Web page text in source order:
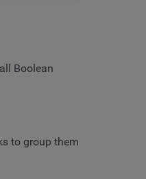
Boolean
to group them